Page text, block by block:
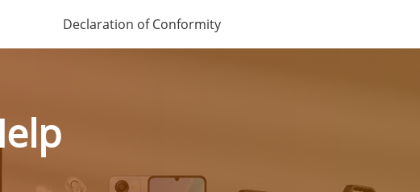
Declaration of Conformity